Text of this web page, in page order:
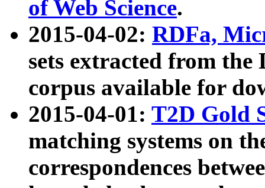
of Web Science.
2015-04-02: RDFa,
sets extracted from the
corpus available for
2015-04-01: T2D Gold
matching systems on
correspondences